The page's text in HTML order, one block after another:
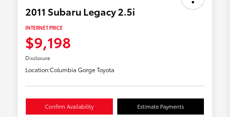
2011 Subaru Legacy 2.5i
INTERNET PRICE
$9,198
Disclosure
Location:Columbia Gorge Toyota
Confirm Availability Estimate Payments